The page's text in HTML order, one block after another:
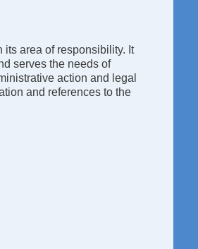
area of responsibility. It
serves the needs of
action and legal
and references to the